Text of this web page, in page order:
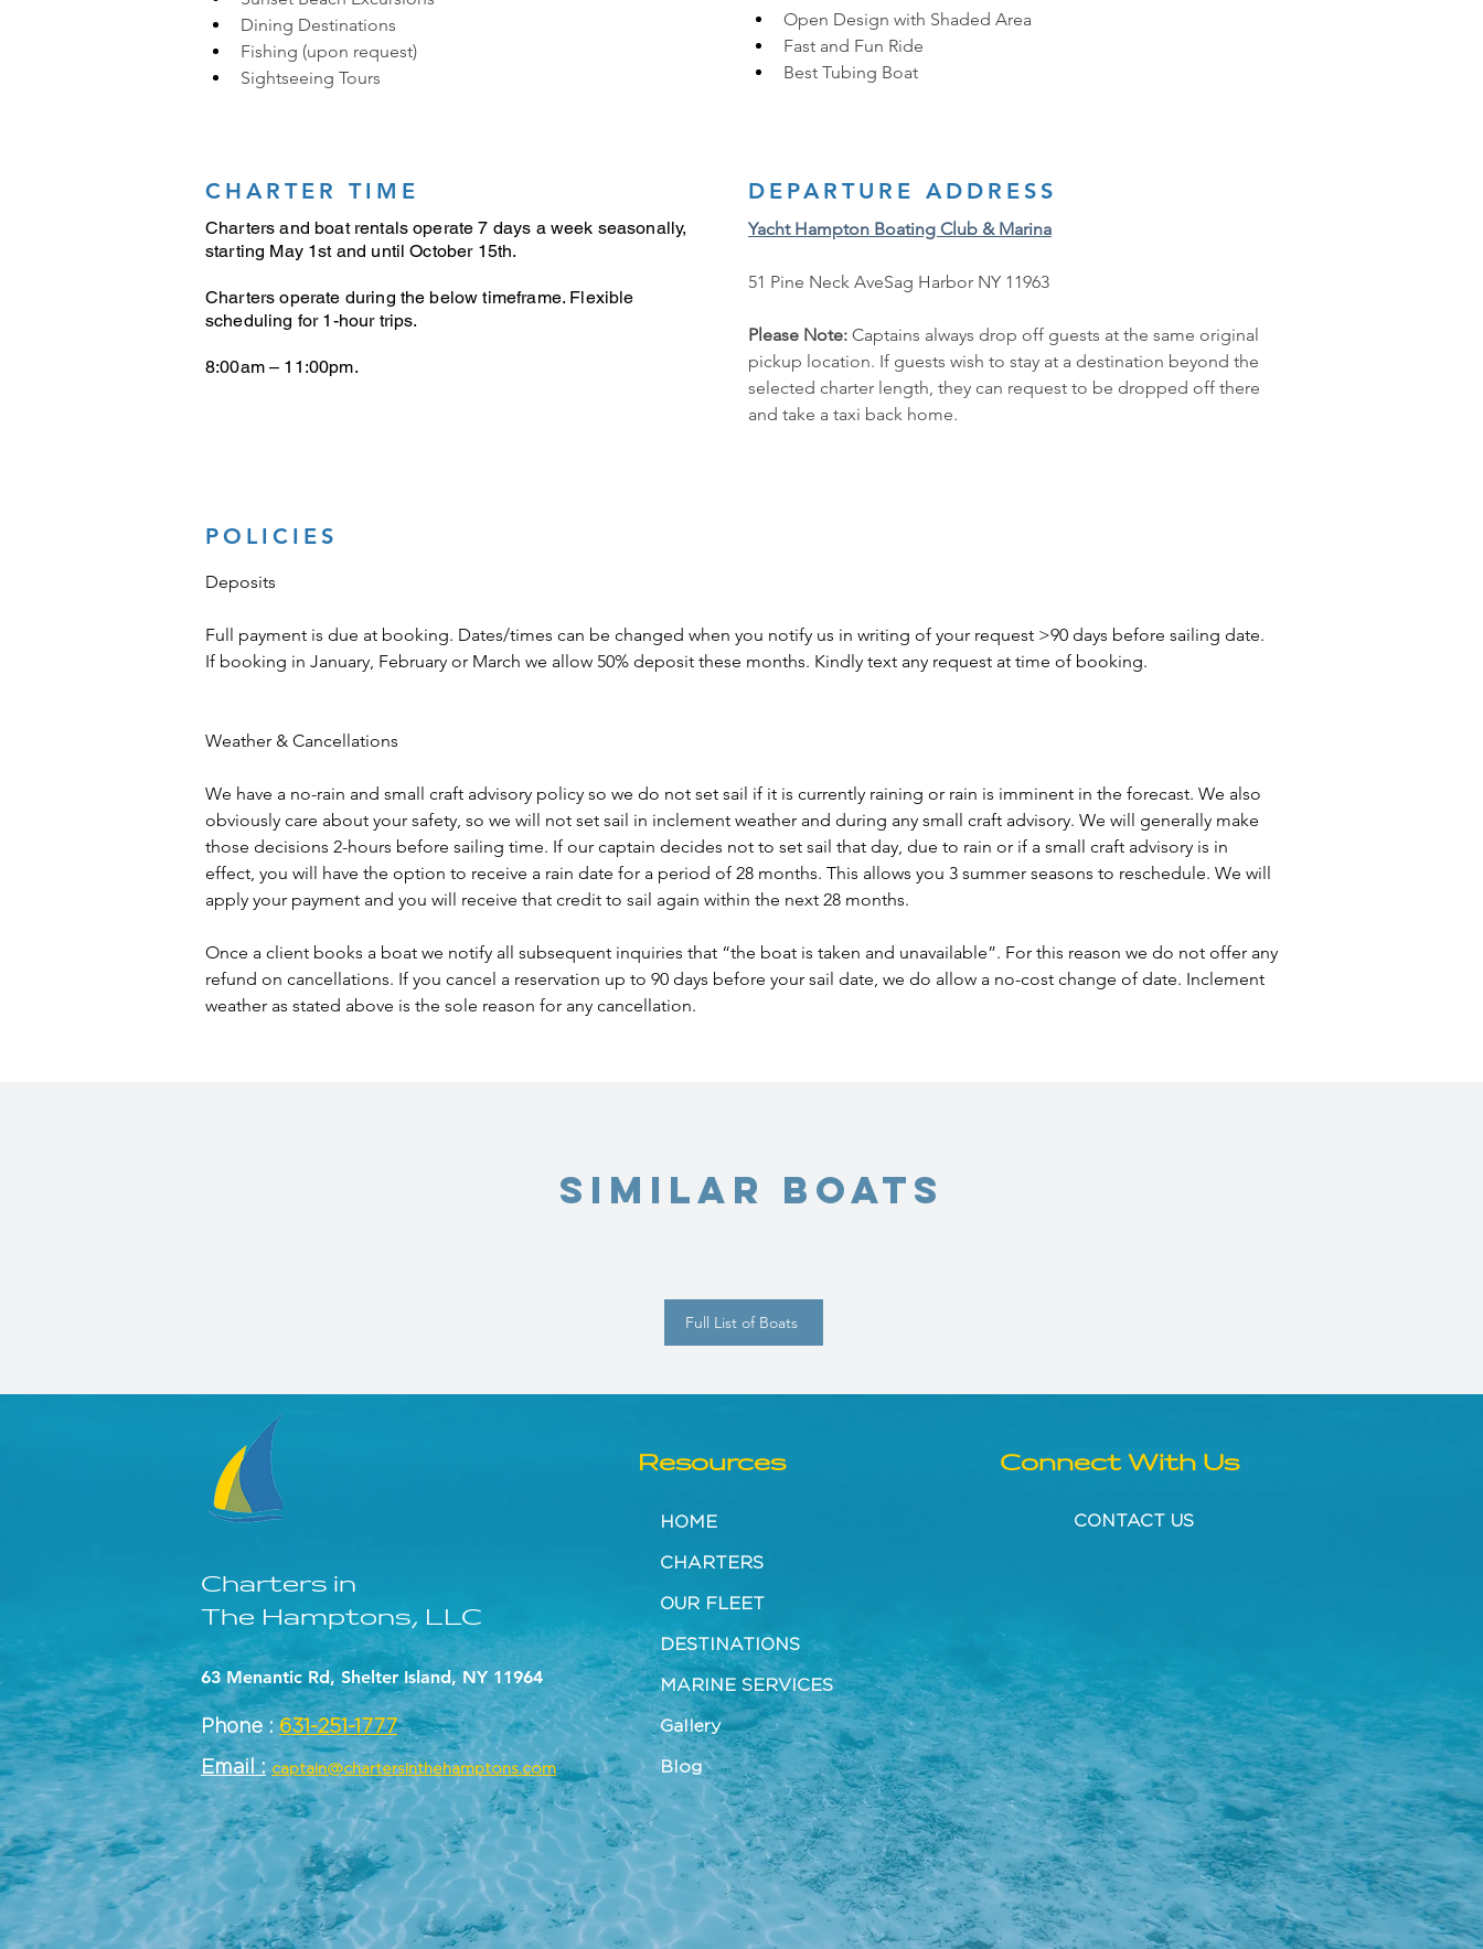
Dining Destinations
Fishing (upon request)
Sightseeing Tours
Open Design with Shaded Area
Fast and Fun Ride
Best Tubing Boat
CHARTER TIME
Charters and boat rentals operate 7 days a week seasonally,
starting May 1st and until October 15th.
Charters operate during the below timeframe. Flexible
scheduling for 1-hour trips.
8:00am – 11:00pm.
DEPARTURE ADDRESS
Yacht Hampton Boating Club & Marina
51 Pine Neck AveSag Harbor NY 11963
Please Note: Captains always drop off guests at the same original
pickup location. If guests wish to stay at a destination beyond the
selected charter length, they can request to be dropped off there
and take a taxi back home.
POLICIES
Deposits
Full payment is due at booking. Dates/times can be changed when you notify us in writing of your request >90 days before sailing date.
If booking in January, February or March we allow 50% deposit these months. Kindly text any request at time of booking.
Weather & Cancellations
We have a no-rain and small craft advisory policy so we do not set sail if it is currently raining or rain is imminent in the forecast. We also
obviously care about your safety, so we will not set sail in inclement weather and during any small craft advisory. We will generally make
those decisions 2-hours before sailing time. If our captain decides not to set sail that day, due to rain or if a small craft advisory is in
effect, you will have the option to receive a rain date for a period of 28 months. This allows you 3 summer seasons to reschedule. We will
apply your payment and you will receive that credit to sail again within the next 28 months.
Once a client books a boat we notify all subsequent inquiries that “the boat is taken and unavailable”. For this reason we do not offer any
refund on cancellations. If you cancel a reservation up to 90 days before your sail date, we do allow a no-cost change of date. Inclement
weather as stated above is the sole reason for any cancellation.
Similar Boats
Full List of Boats
Charters in
The Hamptons, LLC
63 Menantic Rd, Shelter Island, NY 11964
Phone :631-251-1777
Email : captain@chartersinthehamptons.com
Resources
HOME
CHARTERS
OUR FLEET
DESTINATIONS
MARINE SERVICES
Gallery
Blog
Connect With Us
CONTACT US